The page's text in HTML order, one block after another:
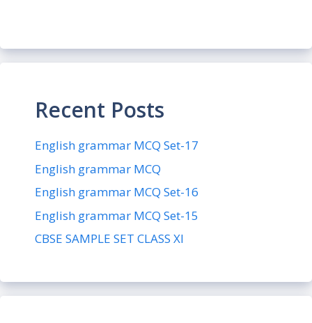
Recent Posts
English grammar MCQ Set-17
English grammar MCQ
English grammar MCQ Set-16
English grammar MCQ Set-15
CBSE SAMPLE SET CLASS XI